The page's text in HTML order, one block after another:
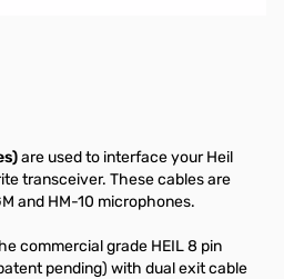
are used to interface your Heil
transceiver. These cables are
and HM-10 microphones.
commercial grade HEIL 8 pin
pending) with dual exit cable